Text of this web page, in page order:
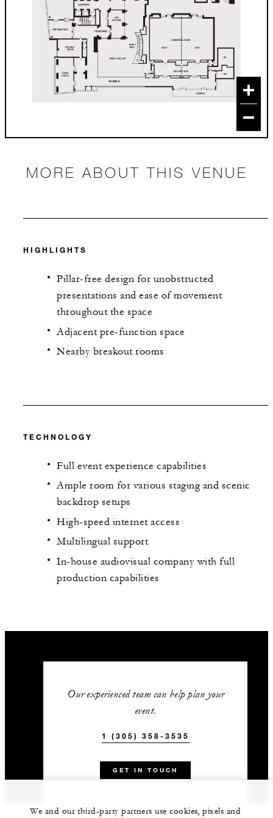
MORE ABOUT THIS VENUE
HIGHLIGHTS
Pillar-free design for unobstructed
presentations and ease of movement
throughout the space
Adjacent pre-function space
Nearby breakout rooms
TECHNOLOGY
Full event experience capabilities
Ample room for various staging and scenic
backdrop setups
High-speed internet access
Multilingual support
In-house audiovisual company with full
production capabilities
Our experienced team can help plan your
event.
1 (305) 358-3535
GET IN TOUCH
We and our third-party partners use cookies, pixels and